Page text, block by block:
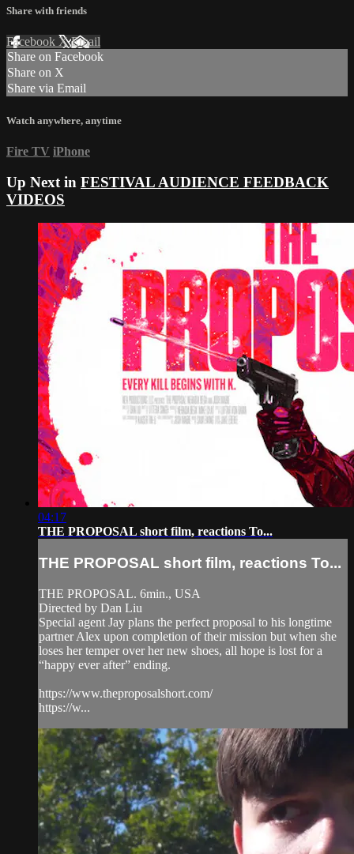
Share with friends
Facebook XEmail
Share on Facebook
Share on X
Share via Email
Watch anywhere, anytime
Fire TV iPhone
Up Next in FESTIVAL AUDIENCE FEEDBACK
VIDEOS
04:17
THE PROPOSAL short film, reactions To...
THE PROPOSAL short film, reactions To...
THE PROPOSAL. 6min., USA
Directed by Dan Liu
Special agent Jay plans the perfect proposal to his longtime
partner Alex upon completion of their mission but when she
loses her temper over her new shoes, all hope is lost for a
“happy ever after” ending.
https://www.theproposalshort.com/
https://w...